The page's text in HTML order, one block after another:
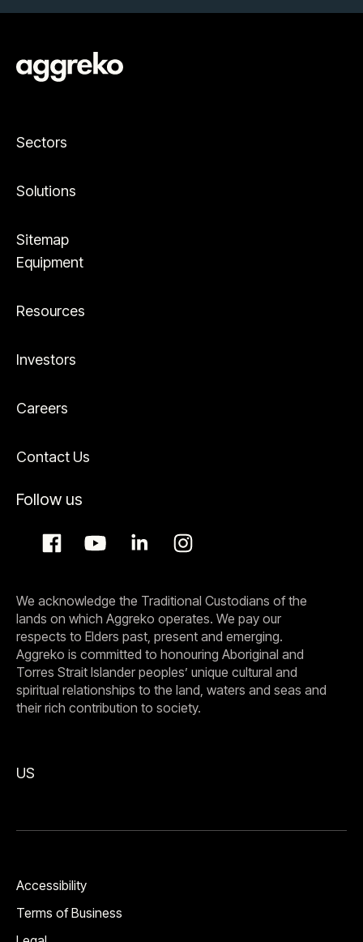
Sectors
Solutions
Sitemap
Equipment
Resources
Investors
Careers
Contact Us
Follow us
We acknowledge the Traditional Custodians of the
lands on which Aggreko operates. We pay our
respects to Elders past, present and emerging.
Aggreko is committed to honouring Aboriginal and
Torres Strait Islander peoples’ unique cultural and
spiritual relationships to the land, waters and seas and
their rich contribution to society.
US
Accessibility
Terms of Business